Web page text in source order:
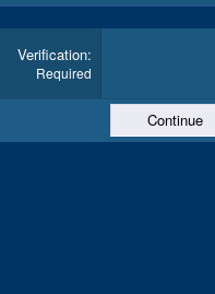
Verification
Required
Continue